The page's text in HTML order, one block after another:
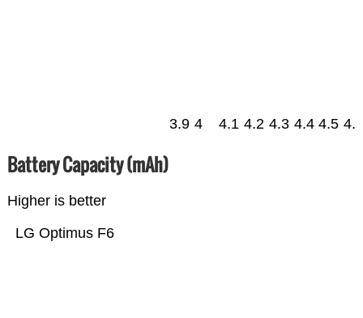
3.9 4 4.1 4.2 4.3 4.4 4.5 4.6
Battery Capacity (mAh)
Higher is better
LG Optimus F6